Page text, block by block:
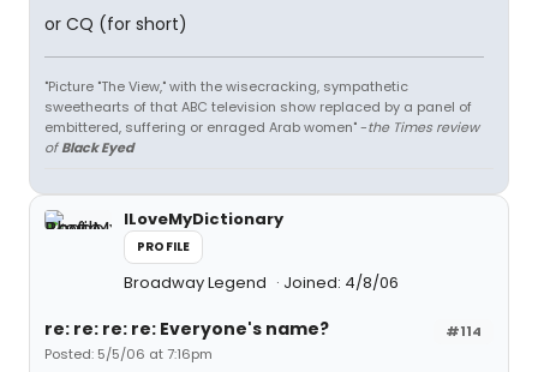
or CQ (for short)
"Picture "The View," with the wisecracking, sympathetic
sweethearts of that ABC television show replaced by a panel of
embittered, suffering or enraged Arab women" -the Times review
ofBlack Eyed
ILoveMyDictionary
PROFILE
Broadway Legend Joined: 4/8/06
#114
re: re: re: re: Everyone's name?
Posted: 5/5/06 at 7:16pm